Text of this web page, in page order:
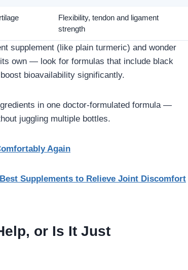
Flexibility, tendon and ligament
strength
supplement (like plain turmeric) and wonder
own — look for formulas that include black
bioavailability significantly.
in one doctor-formulated formula —
juggling multiple bottles.
Again
Supplements to Relieve Joint Discomfort
or Is It Just